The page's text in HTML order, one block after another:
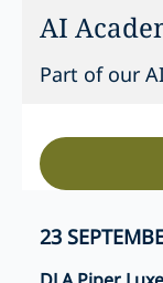
AI
Part of our
23